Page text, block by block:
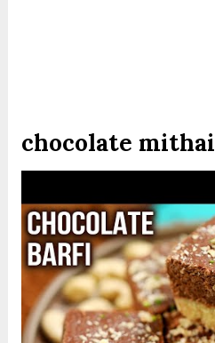
chocolate mithai